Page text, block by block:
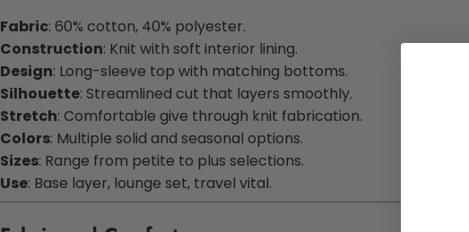
Fabric: 60% cotton, 40% polyester.
Construction: Knit with soft interior lining.
Design: Long-sleeve top with matching bottoms.
Silhouette: Streamlined cut that layers smoothly.
Stretch: Comfortable give through knit fabrication.
Colors: Multiple solid and seasonal options.
Sizes: Range from petite to plus selections.
Use: Base layer, lounge set, travel vital.